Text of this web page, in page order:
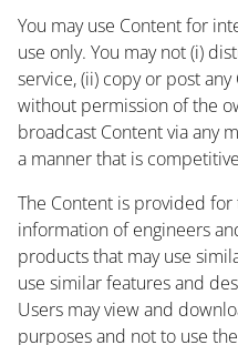
You may use Content for
use only. You may not (i)
service, (ii) copy or post
without permission of the
broadcast Content via any
a manner that is
The Content is provided
information of engineers
products that may use
use similar features and
Users may view and
purposes and not to use